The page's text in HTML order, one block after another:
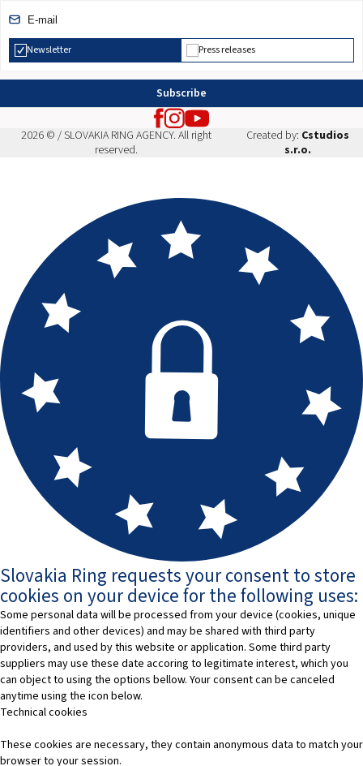
Newsletter Press releases
Subscribe
2026 © / SLOVAKIA RING AGENCY. All right
reserved.
Created by: Cstudios
s.r.o.
Slovakia Ring requests your consent to store
cookies on your device for the following uses:
Some personal data will be processed from your device (cookies, unique
identifiers and other devices) and may be shared with third party
providers, and used by this website or application. Some third party
suppliers may use these date accoring to legitimate interest, which you
can object to using the options bellow. Your consent can be canceled
anytime using the icon below.
Technical cookies
These cookies are necessary, they contain anonymous data to match your
browser to your session.